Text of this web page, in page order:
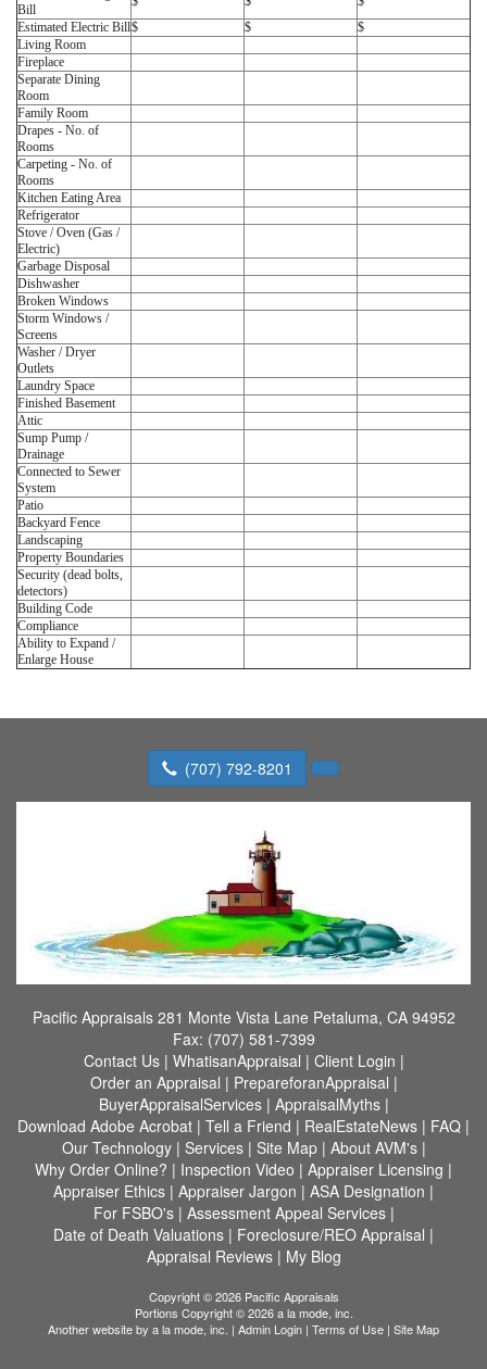
Bill
Estimated Electric Bill$ $
$
Living Room
Fireplace
Separate Dining
Room
Family Room
Drapes - No. of
Rooms
Carpeting - No. of
Rooms
Kitchen Eating Area
Refrigerator
Stove / Oven (Gas /
Electric)
Garbage Disposal
Dishwasher
Broken Windows
Storm Windows /
Screens
Washer / Dryer
Outlets
Laundry Space
Finished Basement
Attic
Sump Pump /
Drainage
Connected to Sewer
System
Patio
Backyard Fence
Landscaping
Property Boundaries
Security (dead bolts,
detectors)
Building Code
Compliance
Ability to Expand /
Enlarge House
(707) 792-8201
Pacific Appraisals 281 Monte Vista Lane Petaluma, CA 94952
Fax: (707) 581-7399
Contact Us| WhatisanAppraisal | Client Login |
Order an Appraisal | PrepareforanAppraisal |
BuyerAppraisalServices| AppraisalMyths|
Download Adobe Acrobat | Tell a Friend | RealEstateNews | FAQ |
Our Technology| Services| Site Map| About AVM's|
Why Order Online? | Inspection Video | Appraiser Licensing |
Appraiser Ethics | Appraiser Jargon | ASA Designation |
For FSBO's| Assessment Appeal Services|
Date of Death Valuations | Foreclosure/REO Appraisal |
Appraisal Reviews| My Blog
Copyright © 2026 Pacific Appraisals
Portions Copyright © 2026 a la mode, inc.
Another website by a la mode, inc. | Admin Login | Terms of Use | Site Map